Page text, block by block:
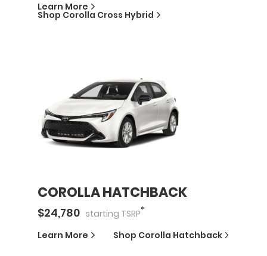
Learn More
Shop Corolla Cross Hybrid
COROLLA HATCHBACK
$24,780 starting TSRP*
Learn More Shop Corolla Hatchback